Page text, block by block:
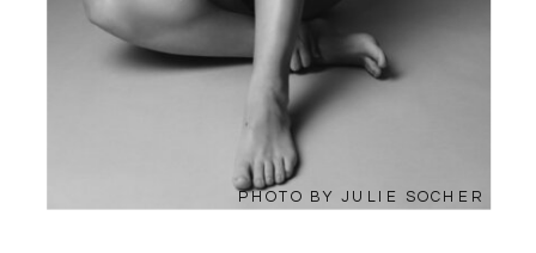
PHOTO BY JULIE SOCHER